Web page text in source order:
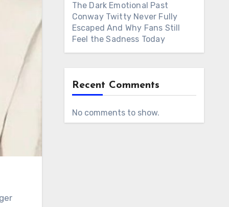
The Dark Emotional Past
Conway Twitty Never Fully
Escaped And Why Fans Still
Feel the Sadness Today
Recent Comments
No comments to show.